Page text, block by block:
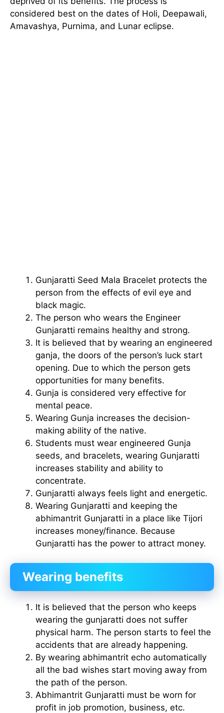
considered best on the dates of Holi, Deepawali,
Amavashya, Purnima, and Lunar eclipse.
Gunjaratti Seed Mala Bracelet protects the
person from the effects of evil eye and
black magic.
The person who wears the Engineer
Gunjaratti remains healthy and strong.
It is believed that by wearing an engineered
ganja, the doors of the person’s luck start
opening. Due to which the person gets
opportunities for many benefits.
Gunja is considered very effective for
mental peace.
Wearing Gunja increases the decision-
making ability of the native.
Students must wear engineered Gunja
seeds, and bracelets, wearing Gunjaratti
increases stability and ability to
concentrate.
Gunjaratti always feels light and energetic.
Wearing Gunjaratti and keeping the
abhimantrit Gunjaratti in a place like Tijori
increases money/finance. Because
Gunjaratti has the power to attract money.
Wearing benefits
It is believed that the person who keeps
wearing the gunjaratti does not suffer
physical harm. The person starts to feel the
accidents that are already happening.
By wearing abhimantrit echo automatically
all the bad wishes start moving away from
the path of the person.
Abhimantrit Gunjaratti must be worn for
profit in job promotion, business, etc.